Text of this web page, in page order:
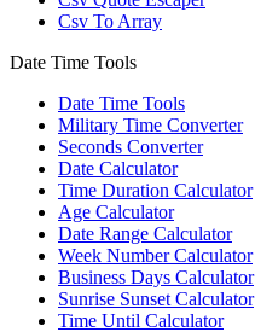
Csv To Array
Date Time Tools
Date Time Tools
Military Time Converter
Seconds Converter
Date Calculator
Time Duration Calculator
Age Calculator
Date Range Calculator
Week Number Calculator
Business Days Calculator
Sunrise Sunset Calculator
Time Until Calculator